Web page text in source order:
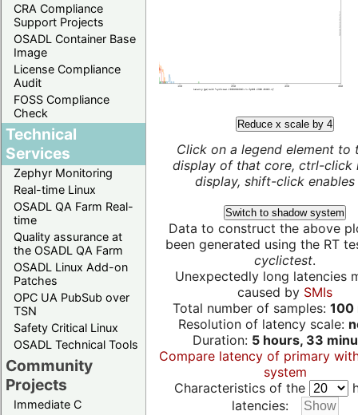
CRA Compliance
Support Projects
OSADL Container Base
Image
License Compliance
Audit
FOSS Compliance
Check
Technical
Services
Zephyr Monitoring
Real-time Linux
OSADL QA Farm Real-
time
Quality assurance at
the OSADL QA Farm
OSADL Linux Add-on
Patches
OPC UA PubSub over
TSN
Safety Critical Linux
OSADL Technical Tools
Community
Projects
Immediate C
Reduce x scale by 4
Click on a legend element to
display of that core, ctrl-click
display, shift-click enables
Switch to shadow system
Data to construct the above
been generated using the RT
cyclictest.
Unexpectedly long latencies
caused by SMIs
Total number of samples: 100
Resolution of latency scale:
Duration: 5 hours, 33
Compare latency of primary
system
Characteristics of the
latencies: